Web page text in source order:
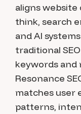
aligns
think, search
and AI
traditional
keywords and
Resonance
matches user
patterns,